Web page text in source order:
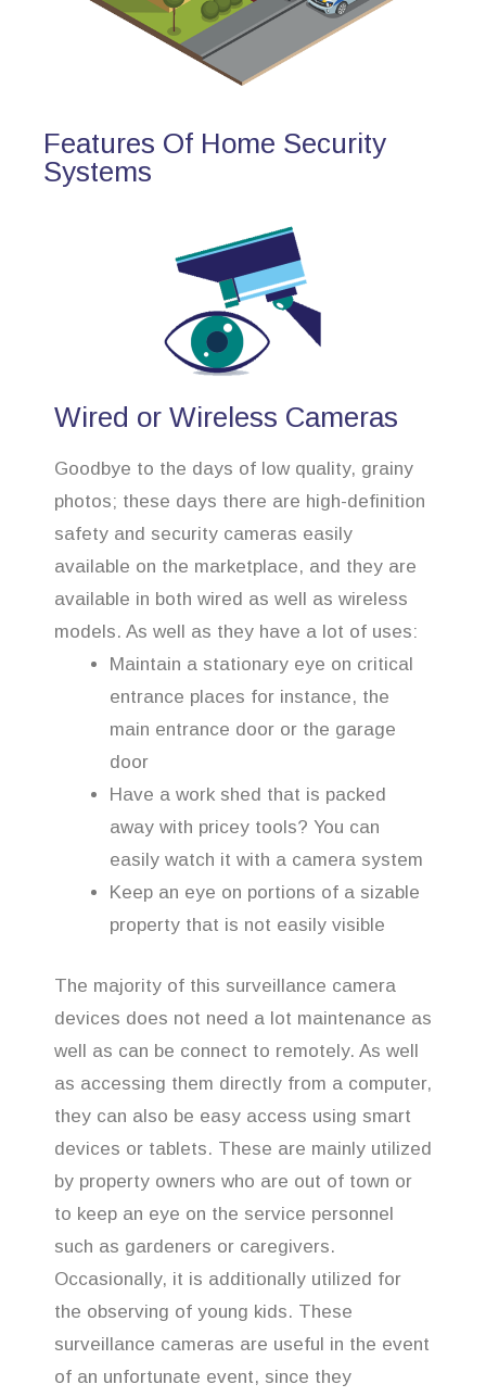
Features Of Home Security
Systems
Wired or Wireless Cameras
Goodbye to the days of low quality, grainy
photos; these days there are high-definition
safety and security cameras easily
available on the marketplace, and they are
available in both wired as well as wireless
models. As well as they have a lot of uses:
Maintain a stationary eye on critical
entrance places for instance, the
main entrance door or the garage
door
Have a work shed that is packed
away with pricey tools? You can
easily watch it with a camera system
Keep an eye on portions of a sizable
property that is not easily visible
The majority of this surveillance camera
devices does not need a lot maintenance as
well as can be connect to remotely. As well
as accessing them directly from a computer,
they can also be easy access using smart
devices or tablets. These are mainly utilized
by property owners who are out of town or
to keep an eye on the service personnel
such as gardeners or caregivers.
Occasionally, it is additionally utilized for
the observing of young kids. These
surveillance cameras are useful in the event
of an unfortunate event, since they